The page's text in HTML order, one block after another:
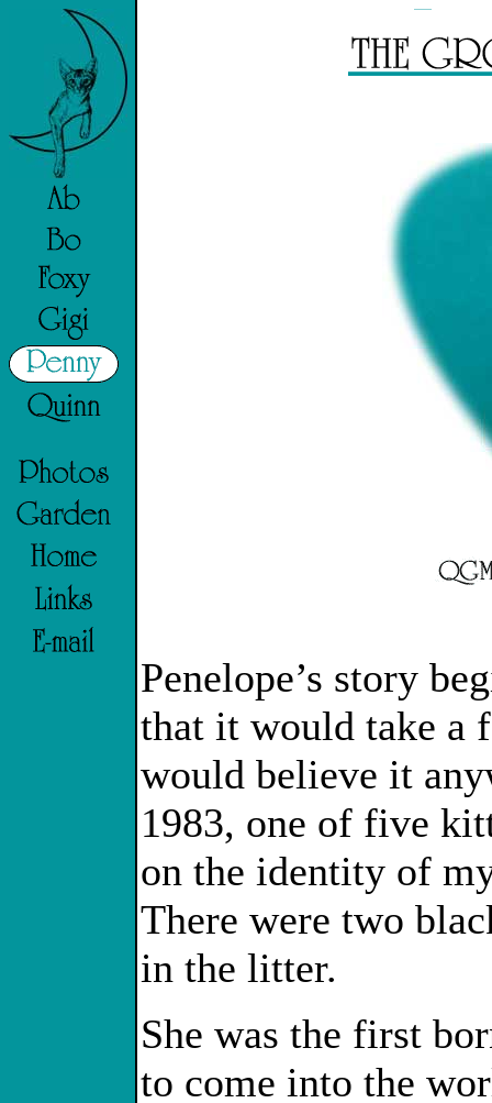
Penelope’s story
that it would take a
would believe it
1983, one of five
on the identity of
There were two
in the litter.
She was the first
to come into the